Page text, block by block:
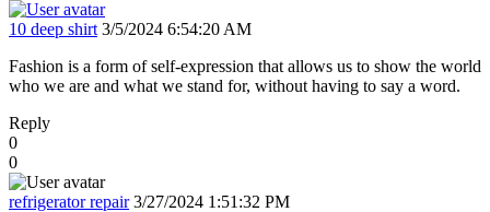
10 deep shirt 3/5/2024 6:54:20 AM
Fashion is a form of self-expression that allows us to show the world
who we are and what we stand for, without having to say a word.
Reply
0
0
refrigerator repair 3/27/2024 1:51:32 PM